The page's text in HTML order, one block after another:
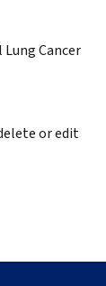
Cancer
or edit